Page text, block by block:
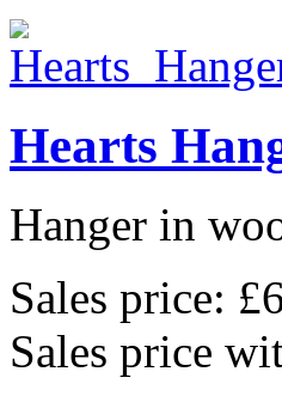
Hearts
Hanger in
Sales price:
Sales price